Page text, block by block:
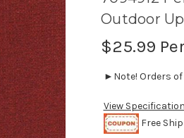
Outdoor
$25.99
►Note! Orders of
View
Free